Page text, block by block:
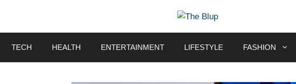
TECH HEALTH ENTERTAINMENT LIFESTYLE FASHION